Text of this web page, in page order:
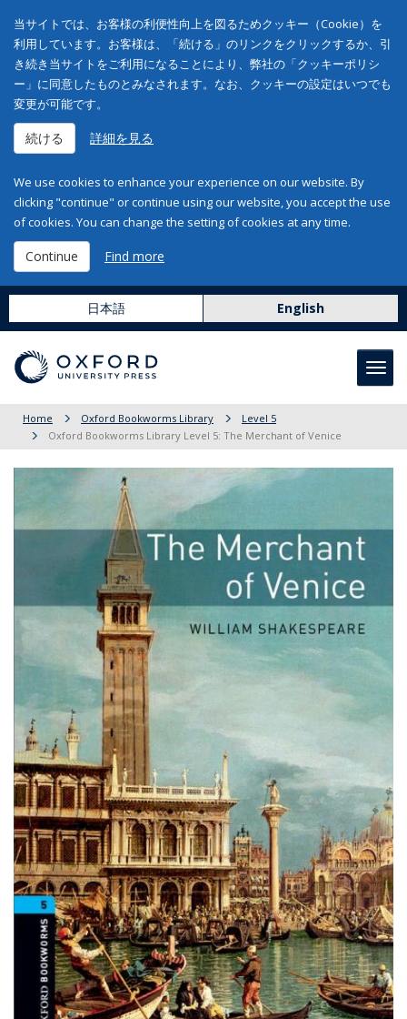
当サイトでは、お客様の利便性向上を図るためクッキー（Cookie）を
利用しています。お客様は、「続ける」のリンクをクリックするか、引
き続き当サイトをご利用になることにより、弊社の「クッキーポリシ
ー」に同意したものとみなされます。なお、クッキーの設定はいつでも
変更が可能です。
続ける 詳細を見る
We use cookies to enhance your experience on our website. By
clicking "continue" or continue using our website, you accept the use
of cookies. You can change the setting of cookies at any time.
Continue Find more
日本語 English
Home Oxford Bookworms Library
Level 5
Oxford Bookworms Library Level 5: The Merchant of Venice